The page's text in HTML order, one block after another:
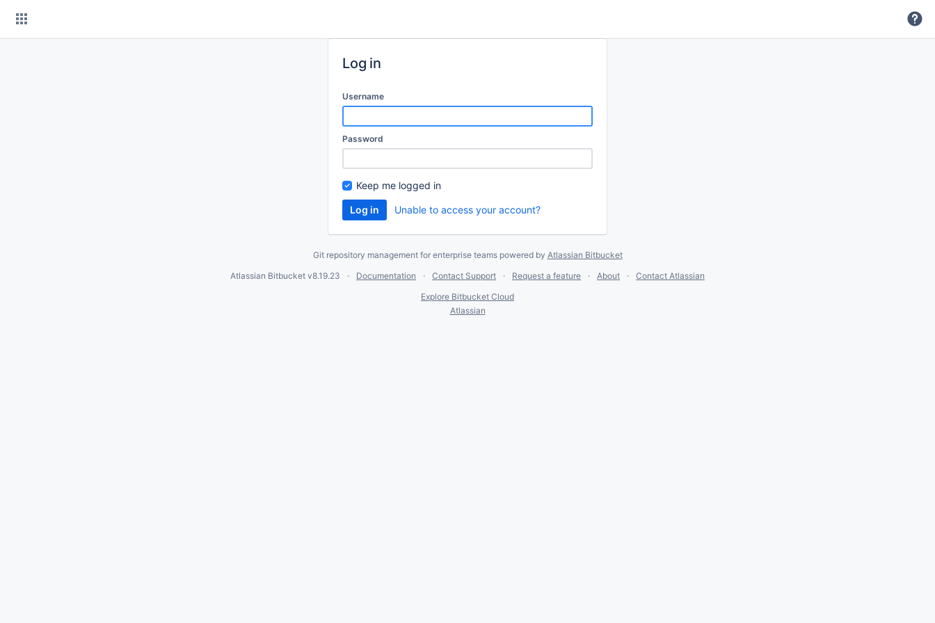
Log in
Username
Password
Keep me logged in
Unable to access your account?
Git repository management for enterprise teams powered by Atlassian Bitbucket
Atlassian Bitbucket v8.19.23 Documentation Contact Support Request a feature About
Contact Atlassian
Explore Bitbucket Cloud
Atlassian